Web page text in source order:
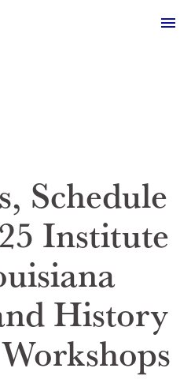
WE ARE
WORK
& JOIN
& EVENTS
Schedule
Institute
History